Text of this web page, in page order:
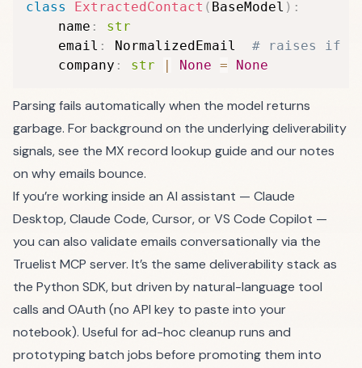
class ExtractedContact ( BaseModel ) :
    name
:
str
    email
: NormalizedEmail # raises if
    company
: str | None = None
Parsing fails automatically when the model returns
garbage. For background on the underlying deliverability
signals, see the MX record lookup guide and our notes
on why emails bounce.
If you’re working inside an AI assistant — Claude
Desktop, Claude Code, Cursor, or VS Code Copilot —
you can also validate emails conversationally via the
Truelist MCP server. It’s the same deliverability stack as
the Python SDK, but driven by natural-language tool
calls and OAuth (no API key to paste into your
notebook). Useful for ad-hoc cleanup runs and
prototyping batch jobs before promoting them into